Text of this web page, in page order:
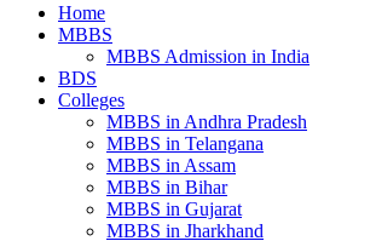
Home
MBBS
MBBS Admission in India
BDS
Colleges
MBBS in Andhra Pradesh
MBBS in Telangana
MBBS in Assam
MBBS in Bihar
MBBS in Gujarat
MBBS in Jharkhand